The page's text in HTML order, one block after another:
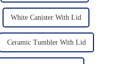
White Canister With Lid
Ceramic Tumbler With Lid